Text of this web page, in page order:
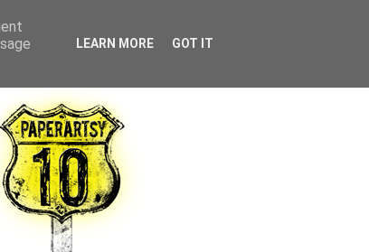
LEARN MORE GOT IT